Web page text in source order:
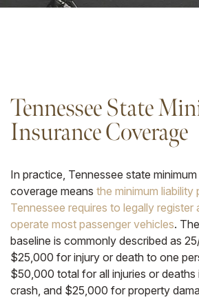
Tennessee State
Insurance Coverage
In practice, Tennessee state
coverage means the minimum liability
Tennessee requires to legally register
operate most passenger vehicles.
baseline is commonly described as
$25,000 for injury or death to one
$50,000 total for all injuries or deaths
crash, and $25,000 for property